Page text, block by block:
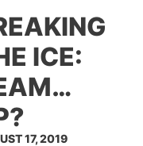
ICE:
17, 2019